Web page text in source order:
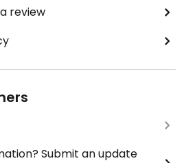
review
Submit an update